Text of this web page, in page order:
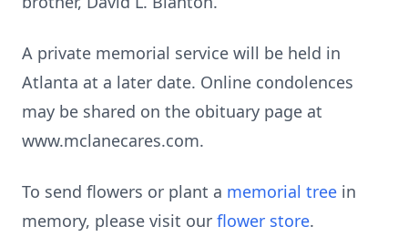
A private memorial service will be held in
Atlanta at a later date. Online condolences
may be shared on the obituary page at
www.mclanecares.com.
To send flowers or plant a memorial tree in
memory, please visit our flower store.